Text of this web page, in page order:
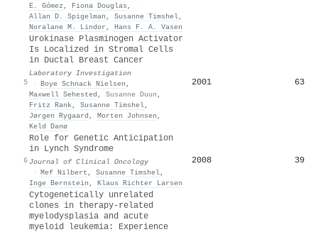
E. Gómez , Fiona Douglas ,
Allan D. Spigelman , Susanne Timshel,
Noralane M. Lindor , Hans F. A. Vasen
5
Urokinase Plasminogen Activator
Is Localized in Stromal Cells
in Ductal Breast Cancer
Laboratory Investigation
· Boye Schnack Nielsen ,
Maxwell Sehested , Susanne Duun ,
Fritz Rank, Susanne Timshel,
Jørgen Rygaard , Morten Johnsen ,
Keld Danø
2001 63
6
Role for Genetic Anticipation
in Lynch Syndrome
Journal of Clinical Oncology
· Mef Nilbert , Susanne Timshel,
Inge Bernstein , Klaus Richter Larsen
2008 39
Cytogenetically unrelated
clones in therapy-related
myelodysplasia and acute
myeloid leukemia: Experience